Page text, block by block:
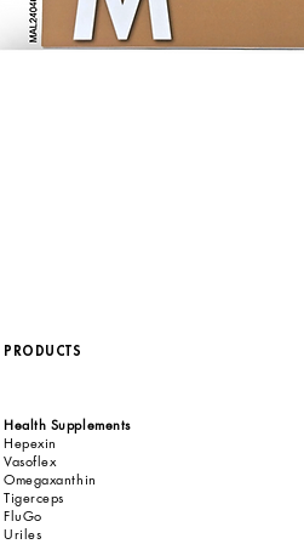
PRODUCTS
Health Supplements
Hepexin
Vasoflex
Omegaxanthin
Tigerceps
FluGo
Uriles